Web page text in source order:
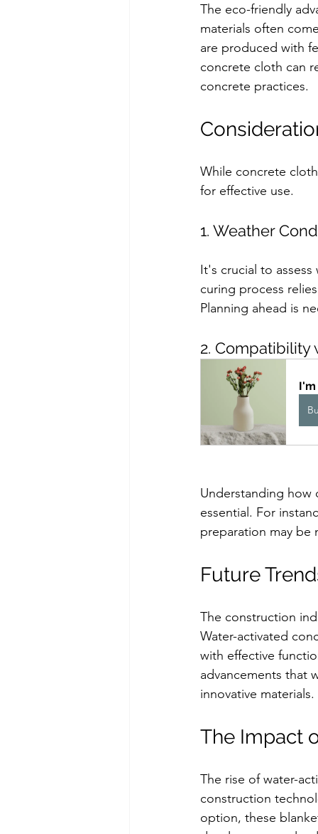
The eco-friendly
materials often
are produced with
concrete cloth can
concrete practices.
While concrete
for effective use.
1. Weather
It's crucial to
curing process
Planning ahead is
2. Compatibility
Understanding how
essential. For
preparation may be
Future
The construction
Water-activated
with effective
advancements that
innovative materials.
The Impact
The rise of water-
construction
option, these